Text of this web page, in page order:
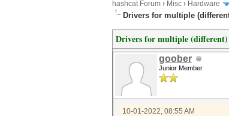
hashcat Forum › Misc › Hardware
Drivers for multiple
Drivers for multiple (different)
goober
Junior Member
10-01-2022, 08:55 AM